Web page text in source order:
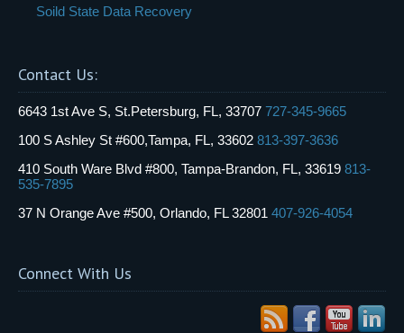
Soild State Data Recovery
Contact Us:
6643 1st Ave S, St.Petersburg, FL, 33707 727-345-9665
100 S Ashley St #600,Tampa, FL, 33602 813-397-3636
410 South Ware Blvd #800, Tampa-Brandon, FL, 33619 813-
535-7895
37 N Orange Ave #500, Orlando, FL 32801 407-926-4054
Connect With Us